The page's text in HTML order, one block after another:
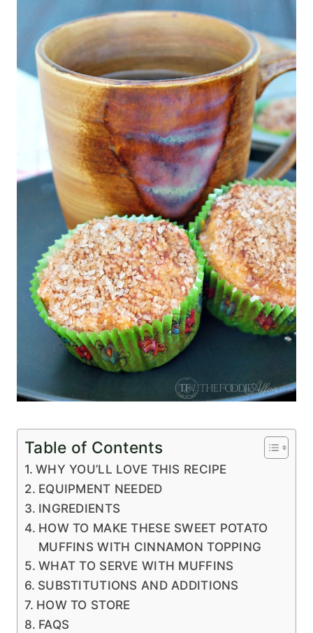
Table of Contents
WHY YOU’LL LOVE THIS RECIPE
EQUIPMENT NEEDED
INGREDIENTS
HOW TO MAKE THESE SWEET POTATO
MUFFINS WITH CINNAMON TOPPING
WHAT TO SERVE WITH MUFFINS
SUBSTITUTIONS AND ADDITIONS
HOW TO STORE
FAQS